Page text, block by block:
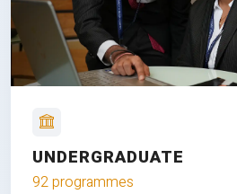
UNDERGRADUATE
92 programmes